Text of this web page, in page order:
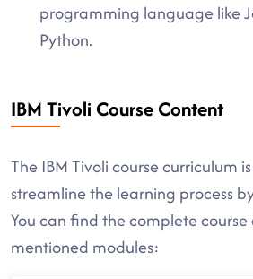
programming language like
Python.
IBM Tivoli Course Content
The IBM Tivoli course curriculum
streamline the learning process
You can find the complete
mentioned modules: